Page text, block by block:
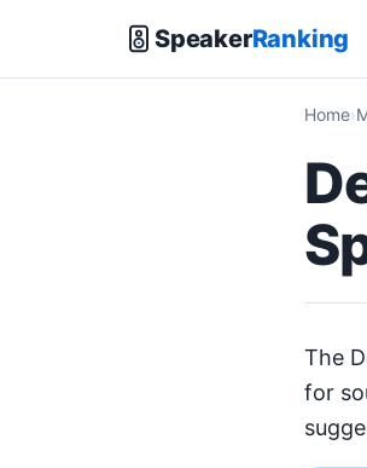
SpeakerRanking
Home
The
for